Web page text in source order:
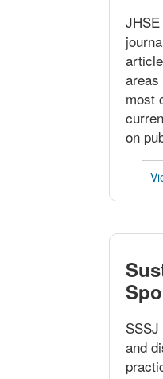
most
on
and